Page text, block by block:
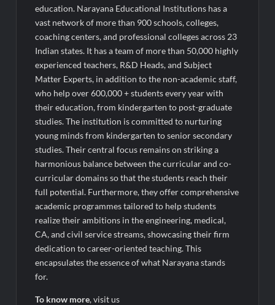
education. Narayana Educational Institutions has a
vast network of more than 900 schools, colleges,
coaching centers, and professional colleges across 23
Indian states. It has a team of more than 50,000 highly
experienced teachers, R&D Heads, and Subject
Matter Experts, in addition to the non-academic staff,
who help over 600,000 + students every year with
their education, from kindergarten to post-graduate
studies. The institution is committed to nurturing
young minds from kindergarten to senior secondary
studies. Their central focus remains on striking a
harmonious balance between the curricular and co-
curricular domains so that the students reach their
full potential. Furthermore, they offer comprehensive
academic programmes tailored to help students
realize their ambitions in the engineering, medical,
CA, and civil service streams, showcasing their firm
dedication to career-oriented teaching. This
encapsulates the essence of what Narayana stands
for.
To know more, visit us